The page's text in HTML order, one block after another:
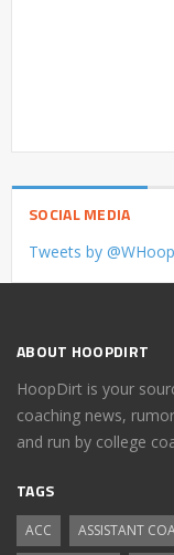
SOCIAL MEDIA
Tweets by
ABOUT HOOPDIRT
HoopDirt is your
coaching news,
and run by college
TAGS
ACC ASSISTANT